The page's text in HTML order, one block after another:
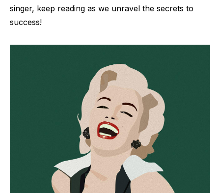
singer, keep reading as we unravel the secrets to
success!